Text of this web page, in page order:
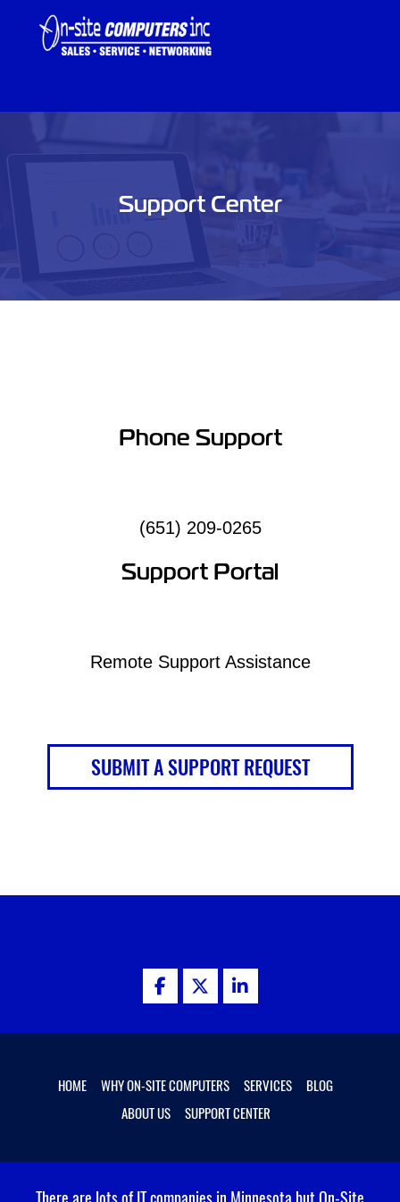
Support Center
Phone Support
(651) 209-0265
Support Portal
Remote Support Assistance
SUBMIT A SUPPORT REQUEST
facebooktwitterlinkedin
HOME WHY ON-SITE COMPUTERS SERVICES
BLOG
ABOUT US
SUPPORT CENTER